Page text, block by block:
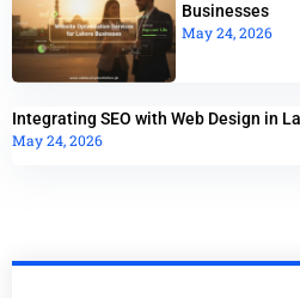
Businesses
May 24, 2026
Integrating SEO with Web Design in
May 24, 2026